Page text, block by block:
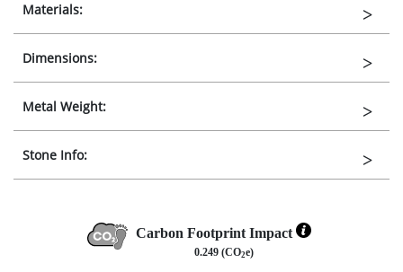
Materials:
Dimensions:
Metal Weight:
Stone Info:
Carbon Footprint Impact
0.249 (CO2e)